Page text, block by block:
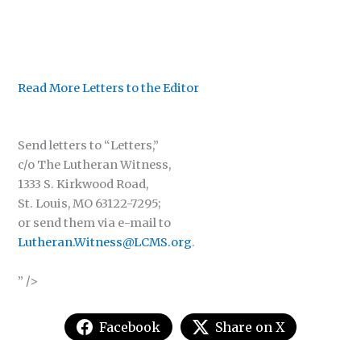
Read More Letters to the Editor
Send letters to “Letters,”
c/o The Lutheran Witness,
1333 S. Kirkwood Road,
St. Louis, MO 63122-7295;
or send them via e-mail to
Lutheran.Witness@LCMS.org.
” />
Facebook Share on X